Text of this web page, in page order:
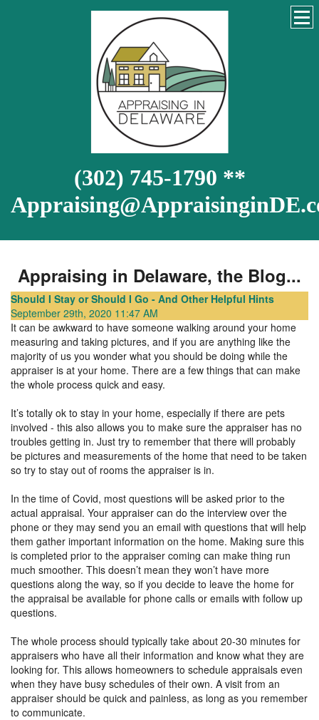
(302) 745-1790 **
Appraising in Delaware, the Blog...
Should I Stay or Should I Go - And Other Helpful Hints
September 29th, 2020 11:47 AM
It can be awkward to have someone walking around your home
measuring and taking pictures, and if you are anything like the
majority of us you wonder what you should be doing while the
appraiser is at your home. There are a few things that can make
the whole process quick and easy.
It’s totally ok to stay in your home, especially if there are pets
involved - this also allows you to make sure the appraiser has no
troubles getting in. Just try to remember that there will probably
be pictures and measurements of the home that need to be taken
so try to stay out of rooms the appraiser is in.
In the time of Covid, most questions will be asked prior to the
actual appraisal. Your appraiser can do the interview over the
phone or they may send you an email with questions that will help
them gather important information on the home. Making sure this
is completed prior to the appraiser coming can make thing run
much smoother. This doesn’t mean they won’t have more
questions along the way, so if you decide to leave the home for
the appraisal be available for phone calls or emails with follow up
questions.
The whole process should typically take about 20-30 minutes for
appraisers who have all their information and know what they are
looking for. This allows homeowners to schedule appraisals even
when they have busy schedules of their own. A visit from an
appraiser should be quick and painless, as long as you remember
to communicate.